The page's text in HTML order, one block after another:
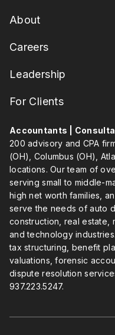
About
Careers
Leadership
For Clients
Accountants |
200 advisory and CPA
(OH), Columbus (OH),
locations. Our team of
serving small to middle-
high net worth families,
serve the needs of auto
construction, real estate,
and technology
tax structuring, benefit
valuations, forensic
dispute resolution
937.223.5247.